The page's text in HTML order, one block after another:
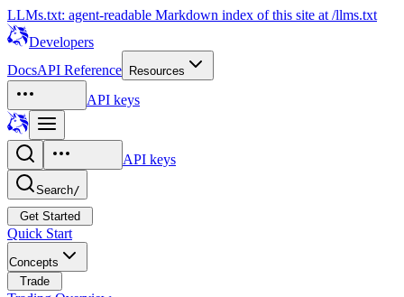
LLMs.txt: agent-readable Markdown index of this site at /llms.txt
Developers
DocsAPI Reference Resources
API keys
API keys
Search/
Get Started
Quick Start
Concepts
Trade